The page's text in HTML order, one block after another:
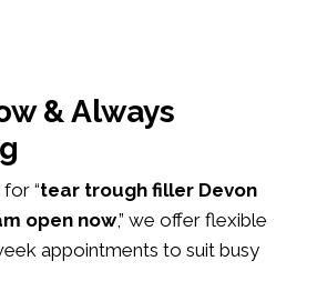
& Always
“tear trough filler Devon
open now,” we offer flexible
appointments to suit busy